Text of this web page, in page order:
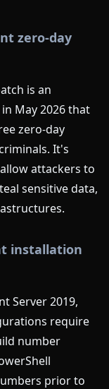
zero-day
is an
May 2026 that
zero-day
It's
attackers to
sensitive data,
installation
Server 2019,
require
number
prior to